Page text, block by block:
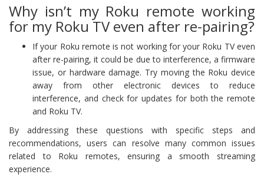
Why isn’t my Roku remote working
for my Roku TV even after re-pairing?
If your Roku remote is not working for your Roku TV even
after re-pairing, it could be due to interference, a firmware
issue, or hardware damage. Try moving the Roku device
away from other electronic devices to reduce
interference, and check for updates for both the remote
and Roku TV.
By addressing these questions with specific steps and
recommendations, users can resolve many common issues
related to Roku remotes, ensuring a smooth streaming
experience.